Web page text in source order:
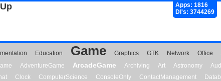
Apps: 1816
Dl's: 3744269
Education Game Graphics GTK Network Office
AdventureGame ArcadeGame Archiving Art Astronomy
Clock ComputerScience ConsoleOnly ContactManagement